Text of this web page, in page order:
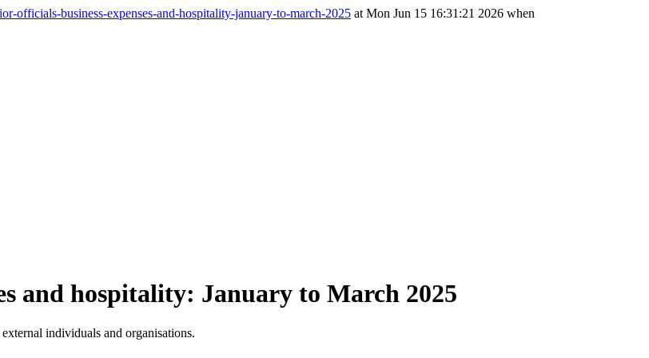
officials-business-expenses-and-hospitality-january-to-march-2025 at Mon Jun 15 16:31:21 2026 when
and hospitality: January to March 2025
individuals and organisations.